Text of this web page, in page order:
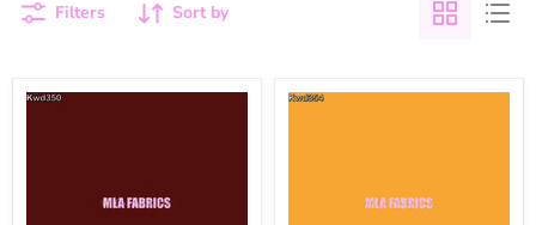
Filters Sort by